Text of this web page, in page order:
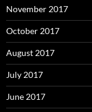
November 2017
October 2017
August 2017
July 2017
June 2017